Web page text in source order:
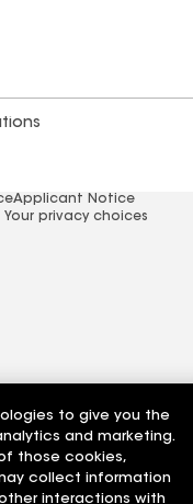
Applicant Notice
Your privacy choices
to give you the
and marketing.
those cookies,
collect information
interactions with